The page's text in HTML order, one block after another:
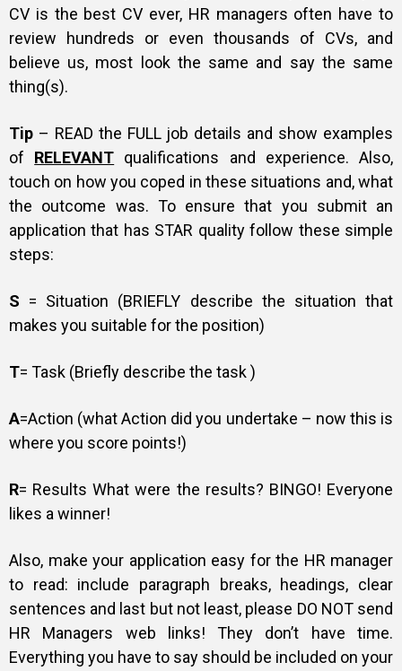
Inspirational
CV is the best CV ever, HR managers often have to
review hundreds or even thousands of CVs, and
believe us, most look the same and say the same
thing(s).
Tip – READ the FULL job details and show examples
of RELEVANT qualifications and experience. Also,
touch on how you coped in these situations and, what
the outcome was. To ensure that you submit an
application that has STAR quality follow these simple
steps:
S = Situation (BRIEFLY describe the situation that
makes you suitable for the position)
T= Task (Briefly describe the task )
A=Action (what Action did you undertake – now this is
where you score points!)
R= Results What were the results? BINGO! Everyone
likes a winner!
Also, make your application easy for the HR manager
to read: include paragraph breaks, headings, clear
sentences and last but not least, please DO NOT send
HR Managers web links! They don’t have time.
Everything you have to say should be included on your